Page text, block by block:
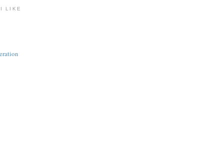
I LIKE